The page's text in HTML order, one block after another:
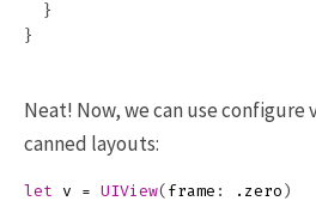
}
}
Neat! Now, we can use configure
canned layouts:
let v = UIView( frame : . zero )